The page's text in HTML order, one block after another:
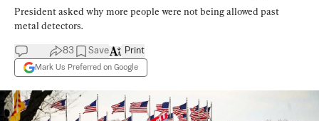
President asked why more people were not being allowed past
metal detectors.
83 Save
Mark Us Preferred on Google
Print